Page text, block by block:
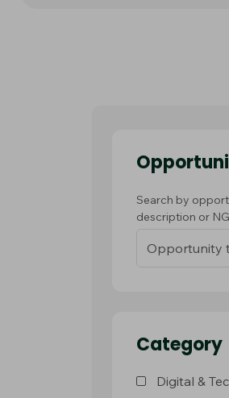
Search by
description or
Category
Digital &